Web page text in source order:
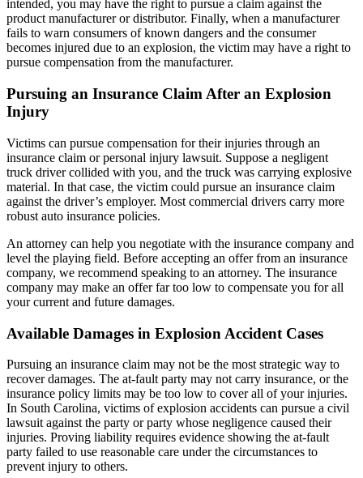
intended, you may have the right to pursue a claim against the
product manufacturer or distributor. Finally, when a manufacturer
fails to warn consumers of known dangers and the consumer
becomes injured due to an explosion, the victim may have a right to
pursue compensation from the manufacturer.
Pursuing an Insurance Claim After an Explosion
Injury
Victims can pursue compensation for their injuries through an
insurance claim or personal injury lawsuit. Suppose a negligent
truck driver collided with you, and the truck was carrying explosive
material. In that case, the victim could pursue an insurance claim
against the driver’s employer. Most commercial drivers carry more
robust auto insurance policies.
An attorney can help you negotiate with the insurance company and
level the playing field. Before accepting an offer from an insurance
company, we recommend speaking to an attorney. The insurance
company may make an offer far too low to compensate you for all
your current and future damages.
Available Damages in Explosion Accident Cases
Pursuing an insurance claim may not be the most strategic way to
recover damages. The at-fault party may not carry insurance, or the
insurance policy limits may be too low to cover all of your injuries.
In South Carolina, victims of explosion accidents can pursue a civil
lawsuit against the party or party whose negligence caused their
injuries. Proving liability requires evidence showing the at-fault
party failed to use reasonable care under the circumstances to
prevent injury to others.